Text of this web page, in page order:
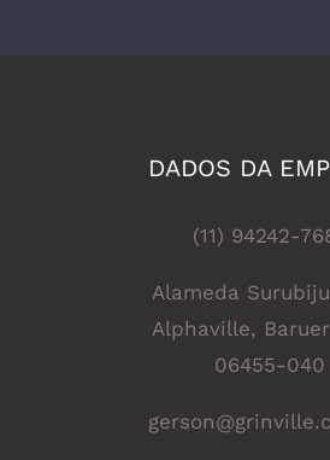
DADOS DA
(11) 94242-
Alameda
Alphaville,
06455-040